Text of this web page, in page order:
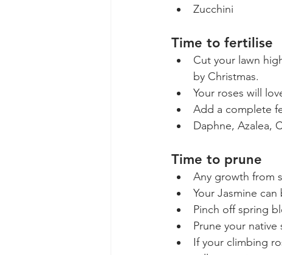
Zucchini
Time to fertilise
Cut your lawn
by Christmas.
Your roses will
Add a complete
Daphne, Azalea,
Time to prune
Any growth from
Your Jasmine
Pinch off spring
Prune your
If your climbing